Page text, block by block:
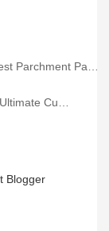
Paper Supplier
Publishing Frustrations!
Blogger